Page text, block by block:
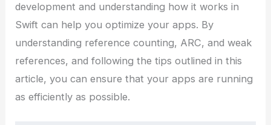
development and understanding how it works in
Swift can help you optimize your apps. By
understanding reference counting, ARC, and weak
references, and following the tips outlined in this
article, you can ensure that your apps are running
as efficiently as possible.